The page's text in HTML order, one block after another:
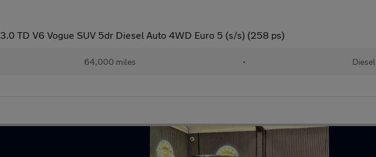
3.0 TD V6 Vogue SUV 5dr Diesel Auto 4WD Euro 5 (s/s) (258 ps)
64,000 miles • Diesel